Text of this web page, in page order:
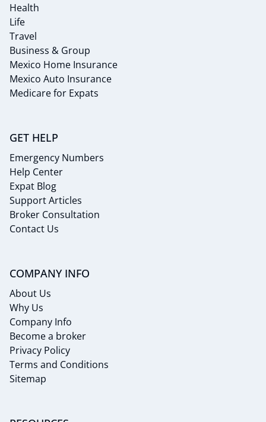
Health
Life
Travel
Business & Group
Mexico Home Insurance
Mexico Auto Insurance
Medicare for Expats
GET HELP
Emergency Numbers
Help Center
Expat Blog
Support Articles
Broker Consultation
Contact Us
COMPANY INFO
About Us
Why Us
Company Info
Become a broker
Privacy Policy
Terms and Conditions
Sitemap